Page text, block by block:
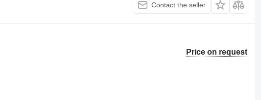
Contact the seller
Price on request